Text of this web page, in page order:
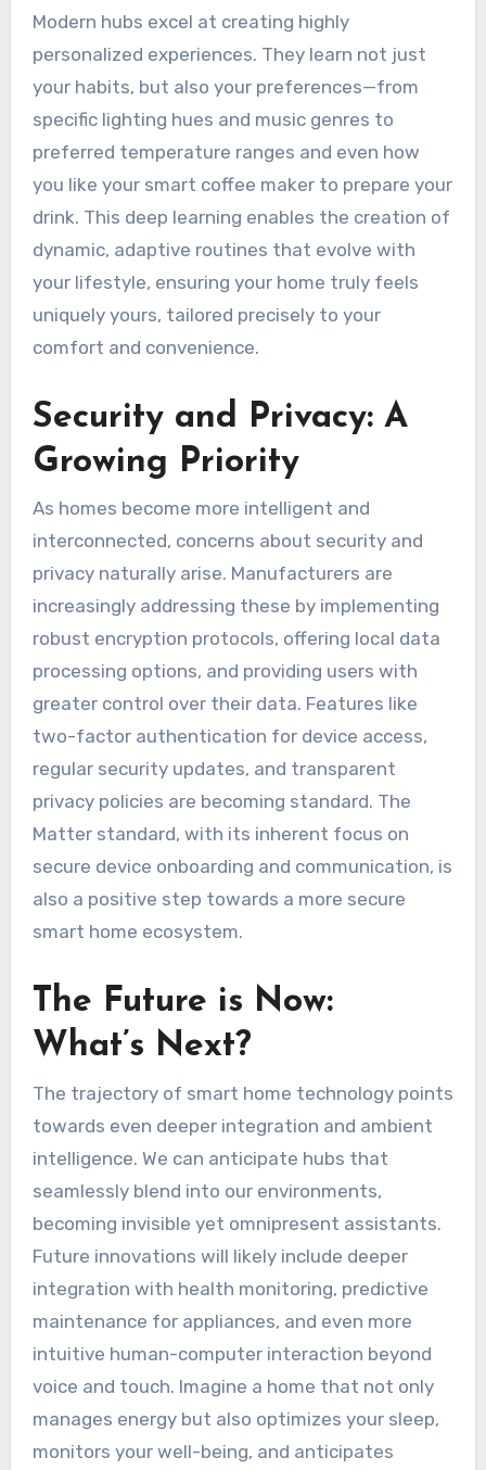
Modern hubs excel at creating highly
personalized experiences. They learn not just
your habits, but also your preferences—from
specific lighting hues and music genres to
preferred temperature ranges and even how
you like your smart coffee maker to prepare your
drink. This deep learning enables the creation of
dynamic, adaptive routines that evolve with
your lifestyle, ensuring your home truly feels
uniquely yours, tailored precisely to your
comfort and convenience.
Security and Privacy: A
Growing Priority
As homes become more intelligent and
interconnected, concerns about security and
privacy naturally arise. Manufacturers are
increasingly addressing these by implementing
robust encryption protocols, offering local data
processing options, and providing users with
greater control over their data. Features like
two-factor authentication for device access,
regular security updates, and transparent
privacy policies are becoming standard. The
Matter standard, with its inherent focus on
secure device onboarding and communication, is
also a positive step towards a more secure
smart home ecosystem.
The Future is Now:
What’s Next?
The trajectory of smart home technology points
towards even deeper integration and ambient
intelligence. We can anticipate hubs that
seamlessly blend into our environments,
becoming invisible yet omnipresent assistants.
Future innovations will likely include deeper
integration with health monitoring, predictive
maintenance for appliances, and even more
intuitive human-computer interaction beyond
voice and touch. Imagine a home that not only
manages energy but also optimizes your sleep,
monitors your well-being, and anticipates